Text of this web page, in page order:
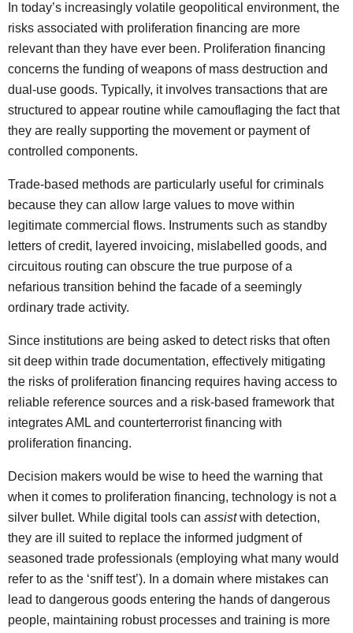
In today’s increasingly volatile geopolitical environment, the
risks associated with proliferation financing are more
relevant than they have ever been. Proliferation financing
concerns the funding of weapons of mass destruction and
dual-use goods. Typically, it involves transactions that are
structured to appear routine while camouflaging the fact that
they are really supporting the movement or payment of
controlled components.
Trade-based methods are particularly useful for criminals
because they can allow large values to move within
legitimate commercial flows. Instruments such as standby
letters of credit, layered invoicing, mislabelled goods, and
circuitous routing can obscure the true purpose of a
nefarious transition behind the facade of a seemingly
ordinary trade activity.
Since institutions are being asked to detect risks that often
sit deep within trade documentation, effectively mitigating
the risks of proliferation financing requires having access to
reliable reference sources and a risk-based framework that
integrates AML and counterterrorist financing with
proliferation financing.
Decision makers would be wise to heed the warning that
when it comes to proliferation financing, technology is not a
silver bullet. While digital tools can assistwith detection,
they are ill suited to replace the informed judgment of
seasoned trade professionals (employing what many would
refer to as the ‘sniff test’). In a domain where mistakes can
lead to dangerous goods entering the hands of dangerous
people, maintaining robust processes and training is more